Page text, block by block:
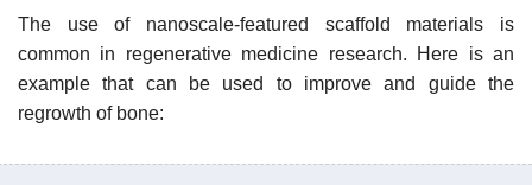
The use of nanoscale-featured scaffold materials is
common in regenerative medicine research. Here is an
example that can be used to improve and guide the
regrowth of bone: